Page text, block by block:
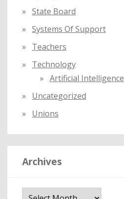
State Board
Systems Of Support
Teachers
Technology
Artificial Intelligence
Uncategorized
Unions
Archives